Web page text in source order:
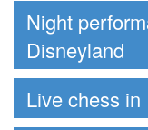
Night
Disneyland
Live chess in